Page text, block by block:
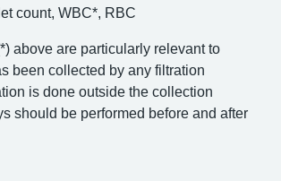
count, WBC*, RBC
above are particularly relevant to
been collected by any filtration
is done outside the collection
should be performed before and after